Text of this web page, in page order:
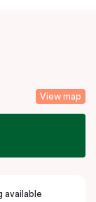
View map
available